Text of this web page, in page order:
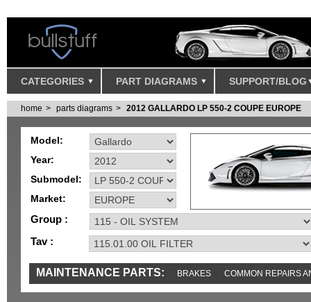
CATEGORIES PART DIAGRAMS SUPPORT/BLOG
home parts diagrams 2012 GALLARDO LP 550-2 COUPE EUROPE
Model:
Year:
Submodel:
Market:
Group :
Tav :
MAINTENANCE PARTS: BRAKES COMMON REPAIRS
TOOLS AND TOOKITS